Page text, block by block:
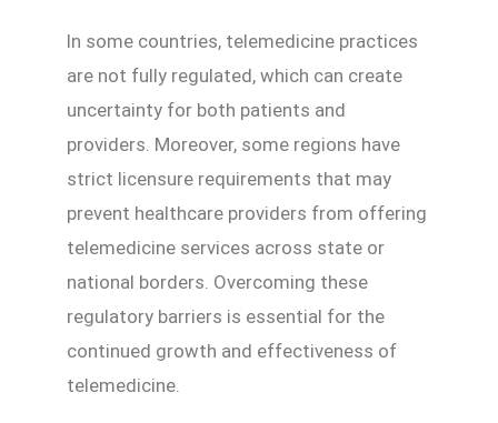
In some countries, telemedicine practices
are not fully regulated, which can create
uncertainty for both patients and
providers. Moreover, some regions have
strict licensure requirements that may
prevent healthcare providers from offering
telemedicine services across state or
national borders. Overcoming these
regulatory barriers is essential for the
continued growth and effectiveness of
telemedicine.